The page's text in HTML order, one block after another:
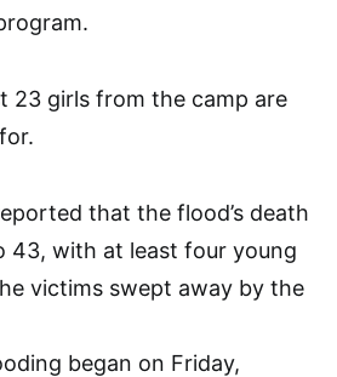
23 girls from the camp are
that the flood’s death
43, with at least four young
victims swept away by the
began on Friday,